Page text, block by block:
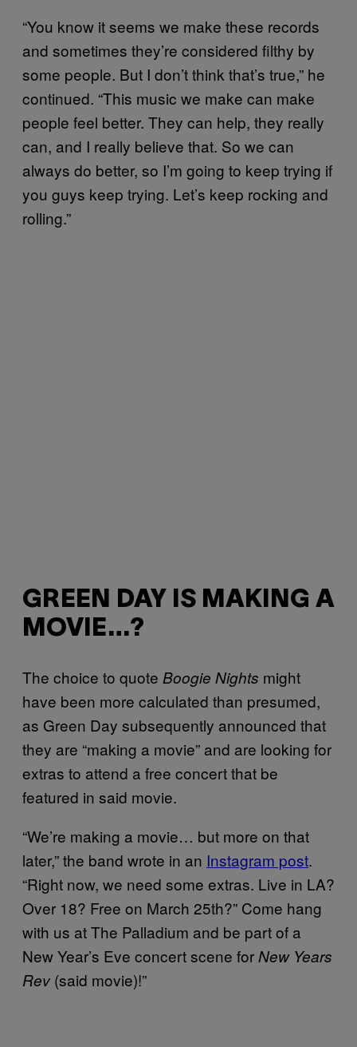
“You know it seems we make these records
and sometimes they’re considered filthy by
some people. But I don’t think that’s true,” he
continued. “This music we make can make
people feel better. They can help, they really
can, and I really believe that. So we can
always do better, so I’m going to keep trying if
you guys keep trying. Let’s keep rocking and
rolling.”
GREEN DAY IS MAKING A
MOVIE…?
The choice to quote Boogie Nights might
have been more calculated than presumed,
as Green Day subsequently announced that
they are “making a movie” and are looking for
extras to attend a free concert that be
featured in said movie.
“We’re making a movie… but more on that
later,” the band wrote in an Instagram post.
“Right now, we need some extras. Live in LA?
Over 18? Free on March 25th?” Come hang
with us at The Palladium and be part of a
New Year’s Eve concert scene forNew Years
Rev (said movie)!”